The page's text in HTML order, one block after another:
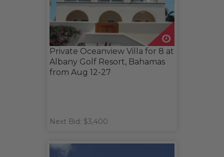
Private Oceanview Villa for 8 at
Albany Golf Resort, Bahamas
from Aug 12-27
Next Bid: $3,400